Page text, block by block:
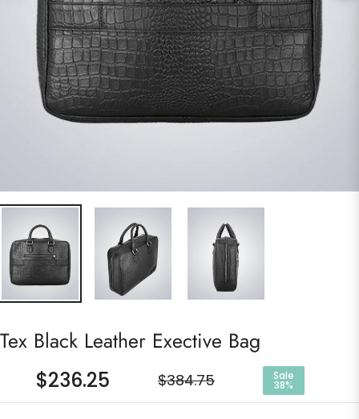
Tex Black Leather Exective Bag
$236.25
Regular
price
$384.75 Sale
38%